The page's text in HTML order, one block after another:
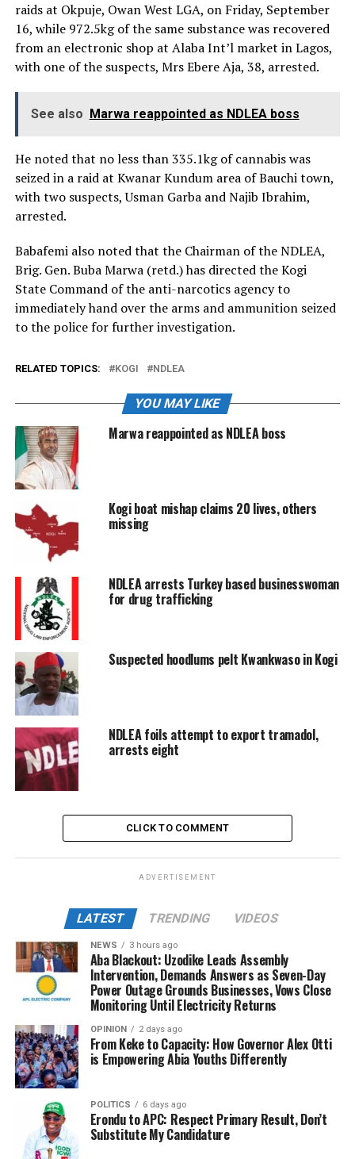
raids at Okpuje, Owan West LGA, on Friday, September
16, while 972.5kg of the same substance was recovered
from an electronic shop at Alaba Int’l market in Lagos,
with one of the suspects, Mrs Ebere Aja, 38, arrested.
See also Marwa reappointed as NDLEA boss
He noted that no less than 335.1kg of cannabis was
seized in a raid at Kwanar Kundum area of Bauchi town,
with two suspects, Usman Garba and Najib Ibrahim,
arrested.
Babafemi also noted that the Chairman of the NDLEA,
Brig. Gen. Buba Marwa (retd.) has directed the Kogi
State Command of the anti-narcotics agency to
immediately hand over the arms and ammunition seized
to the police for further investigation.
RELATED TOPICS: KOGI NDLEA
YOU MAY LIKE
Marwa reappointed as NDLEA boss
Kogi boat mishap claims 20 lives, others
missing
NDLEA arrests Turkey based businesswoman
for drug trafficking
Suspected hoodlums pelt Kwankwaso in Kogi
NDLEA foils attempt to export tramadol,
arrests eight
CLICK TO COMMENT
ADVERTISEMENT
LATEST TRENDING VIDEOS
NEWS 3 hours ago
Aba Blackout: Uzodike Leads Assembly
Intervention, Demands Answers as Seven-Day
Power Outage Grounds Businesses, Vows Close
Monitoring Until Electricity Returns
OPINION 2 days ago
From Keke to Capacity: How Governor Alex Otti
is Empowering Abia Youths Differently
POLITICS 6 days ago
Erondu to APC: Respect Primary Result, Don’t
Substitute My Candidature